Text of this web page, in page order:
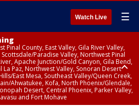
Watch Live ☰
Pinal County, East Valley, Gila River Valley,
Paradise Valley, Northwest Pinal
Apache Junction/Gold Canyon, Gila Bend,
Paz, Northwest Valley, Sonoran Desert
East Mesa, Southeast Valley/Queen Creek,
Ahwatukee, Kofa, North Phoenix/Glendale,
Desert, Central Phoenix, Parker Valley,
and Fort Mohave